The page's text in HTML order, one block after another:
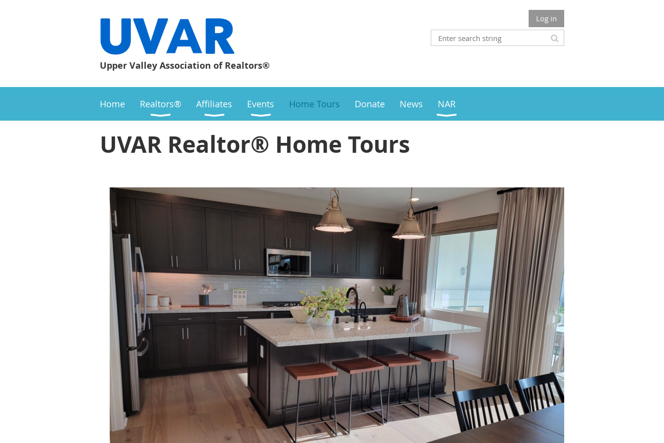
Upper Valley Association of Realtors®
Log in
Home Realtors® Affiliates Events Home Tours Donate News NAR
UVAR Realtor® Home Tours